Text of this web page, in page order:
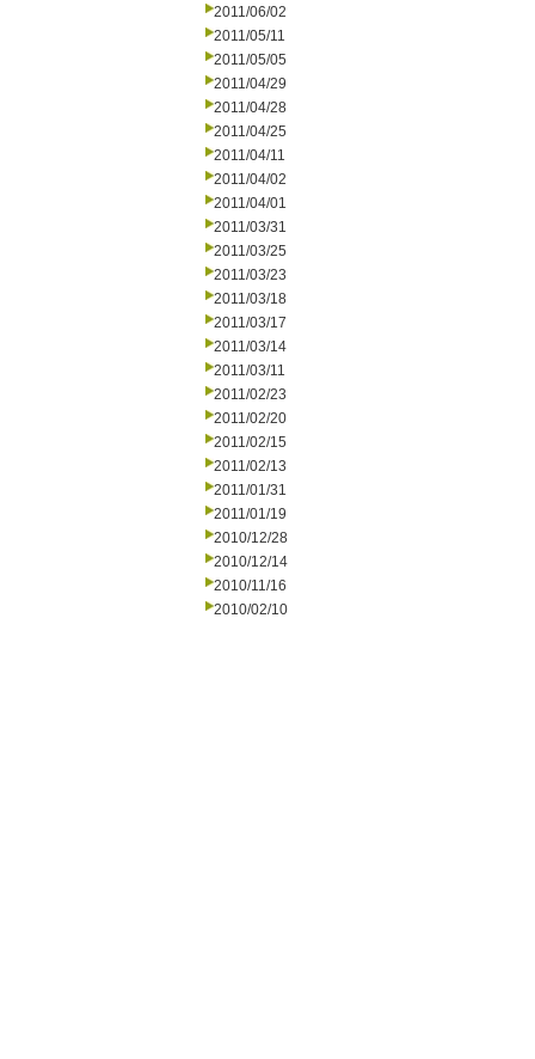
2011/06/02
2011/05/11
2011/05/05
2011/04/29
2011/04/28
2011/04/25
2011/04/11
2011/04/02
2011/04/01
2011/03/31
2011/03/25
2011/03/23
2011/03/18
2011/03/17
2011/03/14
2011/03/11
2011/02/23
2011/02/20
2011/02/15
2011/02/13
2011/01/31
2011/01/19
2010/12/28
2010/12/14
2010/11/16
2010/02/10